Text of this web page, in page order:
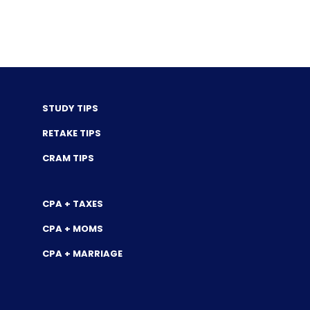
STUDY TIPS
RETAKE TIPS
CRAM TIPS
CPA + TAXES
CPA + MOMS
CPA + MARRIAGE